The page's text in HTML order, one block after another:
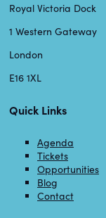
Royal Victoria Dock
1 Western Gateway
London
E16 1XL
Quick Links
Agenda
Tickets
Opportunities
Blog
Contact